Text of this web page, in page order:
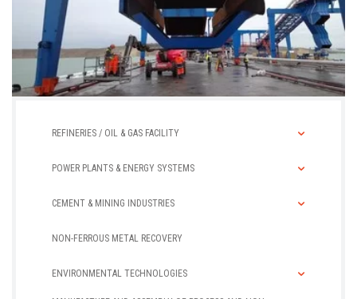
Caissons
REFINERIES / OIL & GAS FACILITY
POWER PLANTS & ENERGY SYSTEMS
CEMENT & MINING INDUSTRIES
NON-FERROUS METAL RECOVERY
ENVIRONMENTAL TECHNOLOGIES